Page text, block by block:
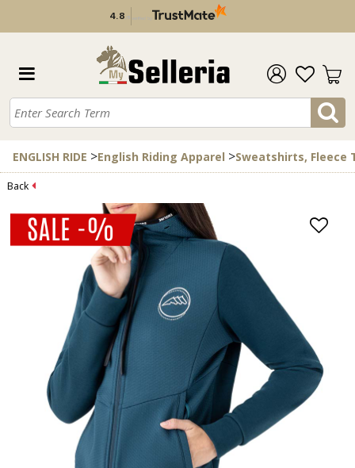
4.8 5 verified by
ENGLISH RIDE >English Riding Apparel >Sweatshirts, Fleece
Back